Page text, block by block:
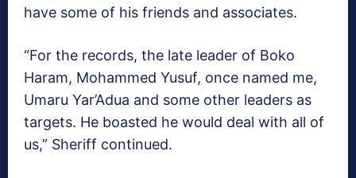
have some of his friends and associates.
“For the records, the late leader of Boko
Haram, Mohammed Yusuf, once named me,
Umaru Yar’Adua and some other leaders as
targets. He boasted he would deal with all of
us,” Sheriff continued.